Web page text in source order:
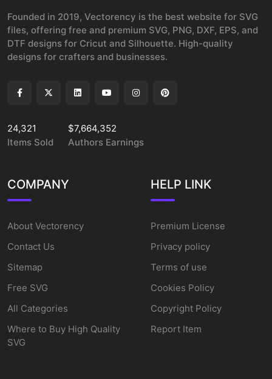
Founded in 2019, Vectorency is the best website for SVG
files, offering free and premium SVG, PNG, DXF, EPS, and
DTF designs for Cricut and Silhouette. High-quality
designs for crafters and businesses.
24,321
Items Sold
$7,664,352
Authors Earnings
COMPANY
About Vectorency
Contact Us
Sitemap
Free SVG
All Categories
Where to Buy High Quality
SVG
HELP LINK
Premium License
Privacy policy
Terms of use
Cookies Policy
Copyright Policy
Report Item